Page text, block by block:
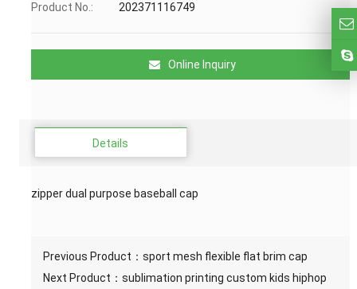
Product No.: 202371116749
Online Inquiry
Details
zipper dual purpose baseball cap
Previous Product： sport mesh flexible flat brim cap
Next Product： sublimation printing custom kids hiphop